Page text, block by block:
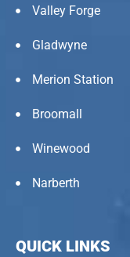
Valley Forge
Gladwyne
Merion Station
Broomall
Winewood
Narberth
QUICK LINKS